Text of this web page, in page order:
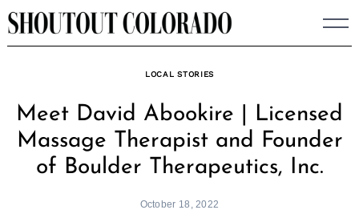
Skip
to
LOCAL STORIES
Meet David Abookire | Licensed
Massage Therapist and Founder
of Boulder Therapeutics, Inc.
October 18, 2022